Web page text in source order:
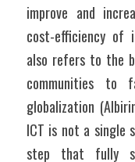
improve and
cost-efficiency of
also refers to the
communities to
globalization
ICT is not a single
step that fully